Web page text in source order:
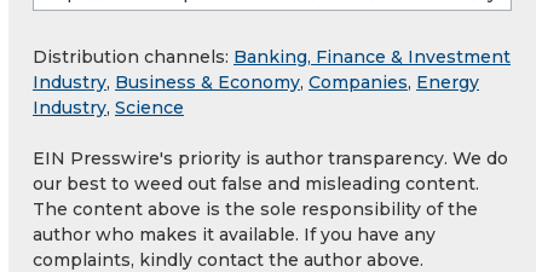
Distribution channels: Banking, Finance & Investment
Industry, Business & Economy, Companies, Energy
Industry, Science
EIN Presswire's priority is author transparency. We do
our best to weed out false and misleading content.
The content above is the sole responsibility of the
author who makes it available. If you have any
complaints, kindly contact the author above.